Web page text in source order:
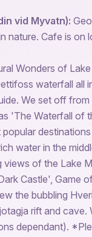
vid Myvatn):
nature. Cafe is
Wonders of
waterfall all
We set off
'The Waterfall of
water in the
of the Lake
Castle', Game
the bubbling
rift and
dependant).